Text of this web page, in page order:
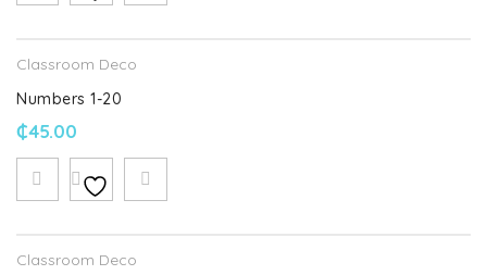
Classroom Deco
Numbers 1-20
₵45.00
Classroom Deco